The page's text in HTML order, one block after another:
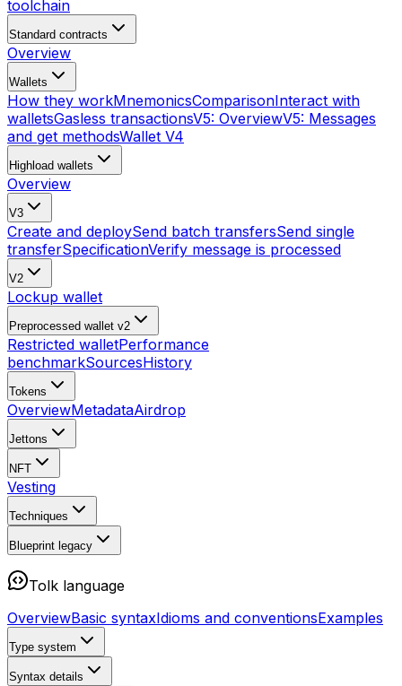
toolchain
Standard contracts
Overview
Wallets
How they workMnemonicsComparisonInteract with
walletsGasless transactionsV5: OverviewV5: Messages
and get methodsWallet V4
Highload wallets
Overview
V3
Create and deploySend batch transfersSend single
transferSpecificationVerify message is processed
V2
Lockup wallet
Preprocessed wallet v2
Restricted walletPerformance
benchmarkSourcesHistory
Tokens
OverviewMetadataAirdrop
Jettons
NFT
Vesting
Techniques
Blueprint legacy
Tolk language
OverviewBasic syntaxIdioms and conventionsExamples
Type system
Syntax details